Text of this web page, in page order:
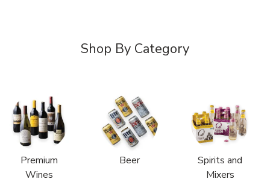
Shop By Category
Premium
Wines
Beer
Spirits and
Mixers